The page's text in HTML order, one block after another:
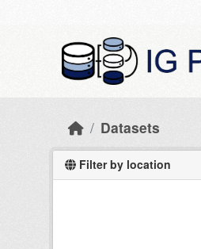
Datasets
Filter by location